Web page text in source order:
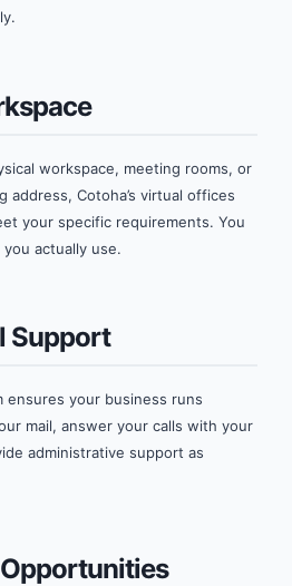
workspace, meeting rooms, or
address, Cotoha’s virtual offices
your specific requirements. You
actually use.
Support
ensures your business runs
mail, answer your calls with your
administrative support as